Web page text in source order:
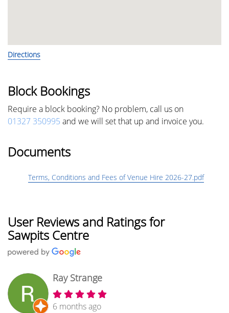
Directions
Block Bookings
Require a block booking? No problem, call us on
01327 350995 and we will set that up and invoice you.
Documents
Terms, Conditions and Fees of Venue Hire 2026-27.pdf
User Reviews and Ratings for
Sawpits Centre
Ray Strange
6 months ago